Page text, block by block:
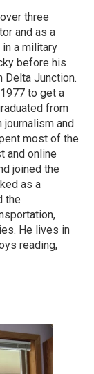
three
and as a
a military
before his
Delta Junction.
to get a
from
and
most of the
and online
joined the
as a
the
He lives in
reading,